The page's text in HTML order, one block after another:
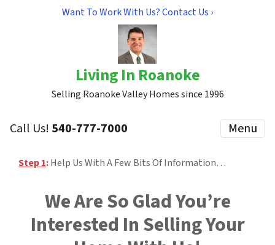
Want To Work With Us? Contact Us ›
Living In Roanoke
Selling Roanoke Valley Homes since 1996
Call Us! 540-777-7000 Menu
Step 1:Help Us With A Few Bits Of Information…
We Are So Glad You’re
Interested In Selling Your